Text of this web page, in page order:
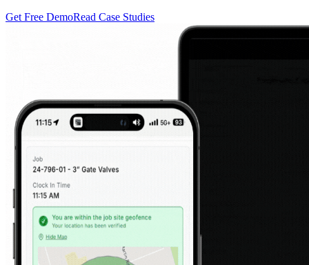
Get Free DemoRead Case Studies